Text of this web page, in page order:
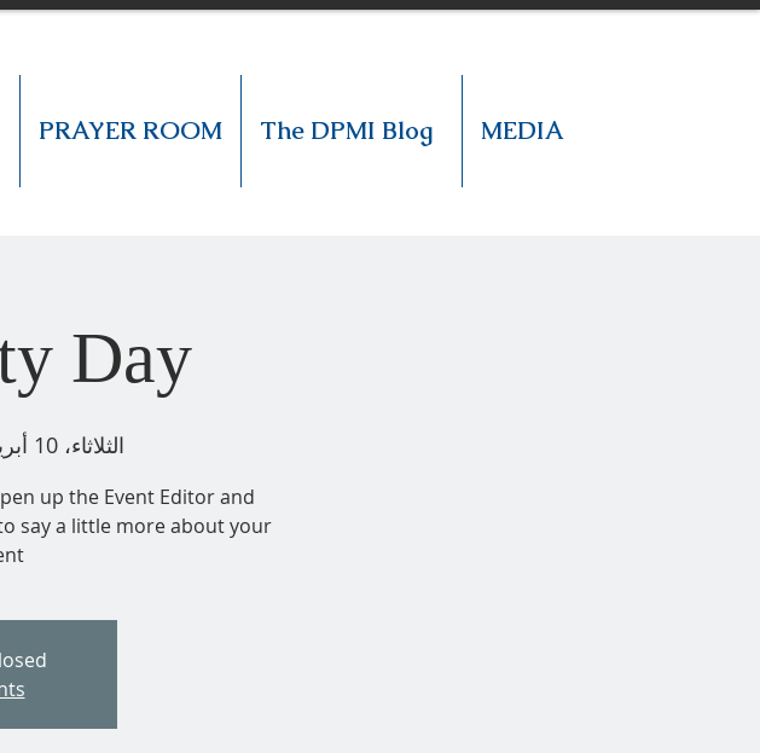
PRAYER ROOM The DPMI Blog MEDIA
Day
الثلاثاء، 10 أبريل
up the Event Editor and
say a little more about your